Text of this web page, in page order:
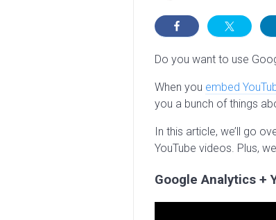
Do you want to use
When you embed
you a bunch of things
In this article, we’ll go
YouTube videos. Plus,
Google Analytics +